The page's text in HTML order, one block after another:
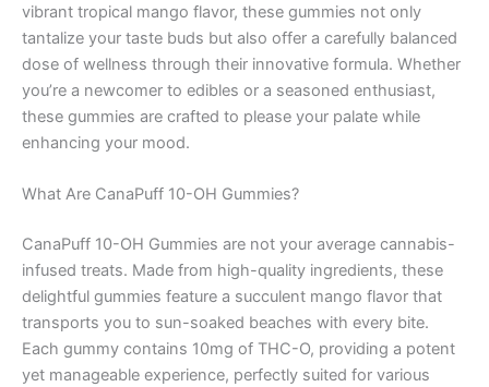
vibrant tropical mango flavor, these gummies not only
tantalize your taste buds but also offer a carefully balanced
dose of wellness through their innovative formula. Whether
you’re a newcomer to edibles or a seasoned enthusiast,
these gummies are crafted to please your palate while
enhancing your mood.
What Are CanaPuff 10-OH Gummies?
CanaPuff 10-OH Gummies are not your average cannabis-
infused treats. Made from high-quality ingredients, these
delightful gummies feature a succulent mango flavor that
transports you to sun-soaked beaches with every bite.
Each gummy contains 10mg of THC-O, providing a potent
yet manageable experience, perfectly suited for various